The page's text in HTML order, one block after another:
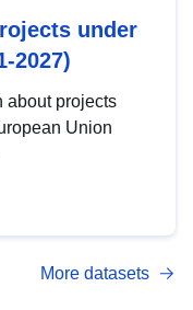
under
2027)
about projects
Union
More datasets